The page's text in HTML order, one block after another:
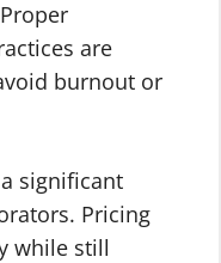
are
burnout or
significant
Pricing
while still